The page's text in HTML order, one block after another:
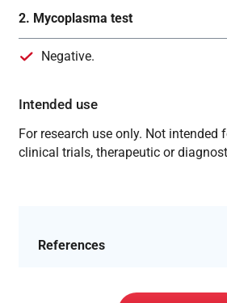
2. Mycoplasma test
Negative.
Intended use
For research use only. Not intended
clinical trials, therapeutic or
References